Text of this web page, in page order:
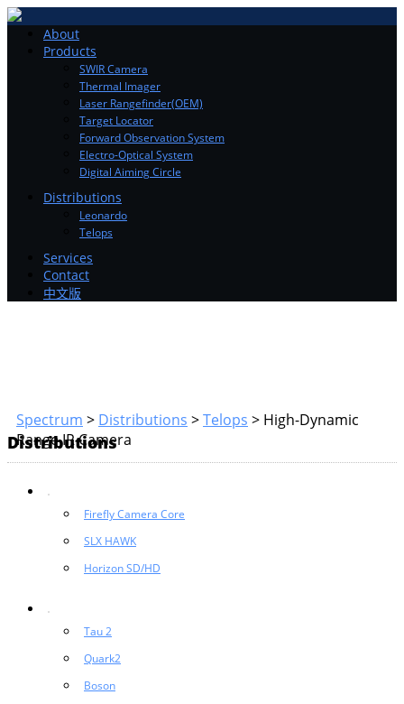
Toggle
navigation
About
Products
SWIR Camera
Thermal Imager
Laser Rangefinder(OEM)
Target Locator
Forward Observation System
Electro-Optical System
Digital Aiming Circle
Distributions
Leonardo
Telops
Services
Contact
中文版
Spectrum > Distributions >Telops > High-Dynamic
Range IR Camera
Distributions
Firefly Camera Core
SLX HAWK
Horizon SD/HD
Tau 2
Quark2
Boson